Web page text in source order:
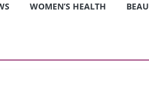
WOMEN’S HEALTH